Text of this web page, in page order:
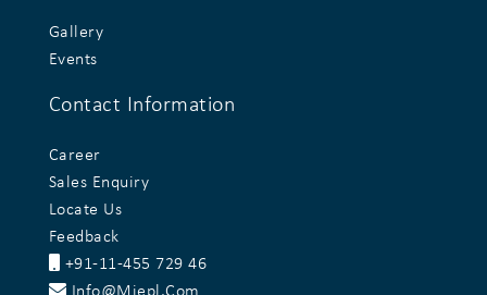
Gallery
Events
Contact Information
Career
Sales Enquiry
Locate Us
Feedback
+91-11-455 729 46